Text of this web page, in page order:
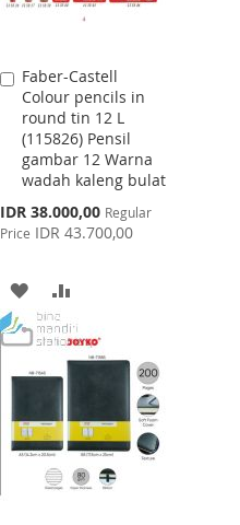
Faber-Castell
Colour pencils in
round tin 12 L
(115826) Pensil
gambar 12 Warna
wadah kaleng bulat
Special
Price
IDR 38.000,00 Regular
Price IDR 43.700,00
Add
to
Cart
ADD
TO
WISH
LIST
TO
COMPARE